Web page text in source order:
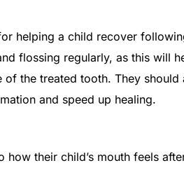
helping a child recover
flossing regularly, as this will
the treated tooth. They
and speed up healing.
how their child’s mouth feels